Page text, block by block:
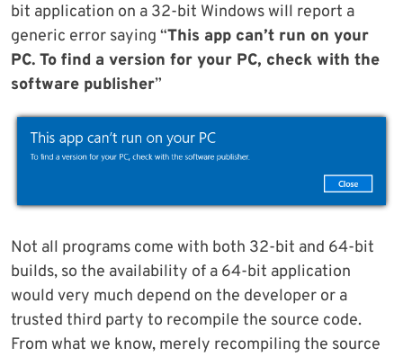
bit application on a 32-bit Windows will report a
generic error saying “This app can’t run on your
PC. To find a version for your PC, check with the
software publisher”
Not all programs come with both 32-bit and 64-bit
builds, so the availability of a 64-bit application
would very much depend on the developer or a
trusted third party to recompile the source code.
From what we know, merely recompiling the source